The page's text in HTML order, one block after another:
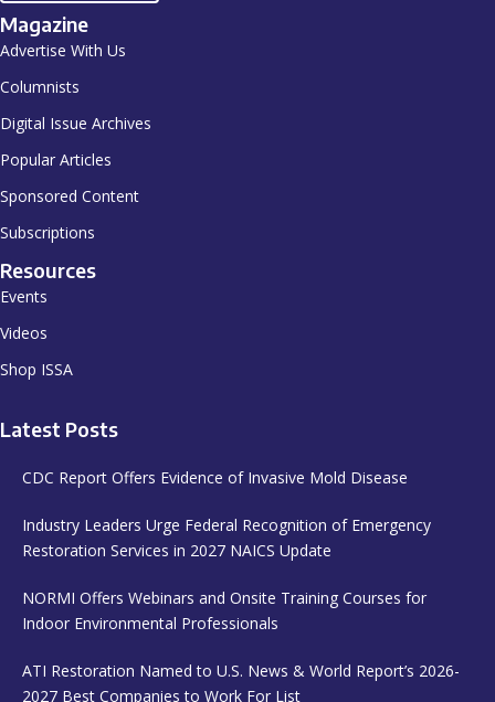
Magazine
Advertise With Us
Columnists
Digital Issue Archives
Popular Articles
Sponsored Content
Subscriptions
Resources
Events
Videos
Shop ISSA
Latest Posts
CDC Report Offers Evidence of Invasive Mold Disease
Industry Leaders Urge Federal Recognition of Emergency
Restoration Services in 2027 NAICS Update
NORMI Offers Webinars and Onsite Training Courses for
Indoor Environmental Professionals
ATI Restoration Named to U.S. News & World Report’s 2026-
2027 Best Companies to Work For List